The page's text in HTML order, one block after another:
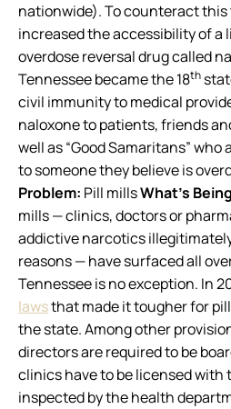
nationwide). To counteract
increased the accessibility of a
overdose reversal drug called
Tennessee became the 18th
civil immunity to medical
naloxone to patients, friends
well as “Good Samaritans”
to someone they believe is
Problem: Pill millsWhat’s
mills — clinics, doctors or
addictive narcotics
reasons — have surfaced all
Tennessee is no exception. In
lawsthat made it tougher for
the state. Among other
directors are required to be
clinics have to be licensed with
inspected by the health